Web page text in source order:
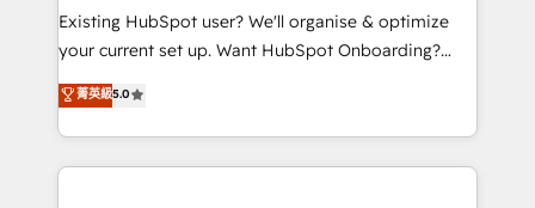
entre l'expertise humaine et l'intelligence artificielle.
Pas pour remplacer l'humain, mais pour l'augmenter.
transformation. D'abord les fondations : des
données unifiées, des processus alignés. Ensuite
Existing HubSpot user? We'll organise & optimize
your current set up. Want HubSpot Onboarding?
We'll customise your CRM & automate your business
processes. Welcome to our Profile! We can help
with... • CRM implementation, reports & workflows,
and team training • CRM migration: Salesforce,
菁英級5.0